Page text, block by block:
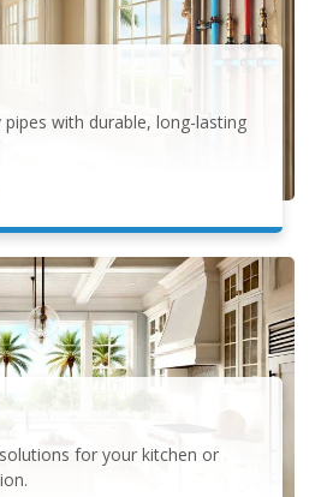
pipes with durable, long-lasting
for your kitchen or